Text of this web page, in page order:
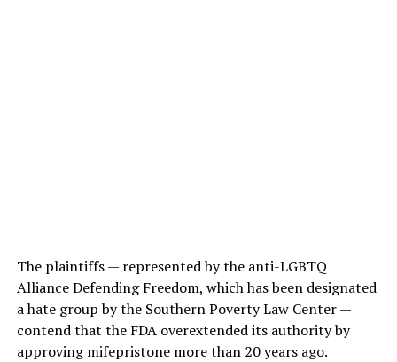
The plaintiffs — represented by the anti-LGBTQ
Alliance Defending Freedom, which has been designated
a hate group by the Southern Poverty Law Center —
contend that the FDA overextended its authority by
approving mifepristone more than 20 years ago.